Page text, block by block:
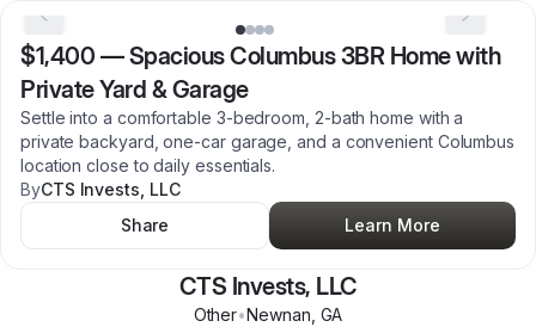
$1,400 —Spacious Columbus 3BR Home with
Private Yard & Garage
Settle into a comfortable 3-bedroom, 2-bath home with a
private backyard, one-car garage, and a convenient Columbus
location close to daily essentials.
ByCTS Invests, LLC
Share
Learn More
CTS Invests, LLC
Other•Newnan GA